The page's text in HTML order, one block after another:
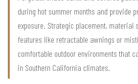
during hot summer months and provide
exposure. Strategic placement, material
features like retractable awnings or
comfortable outdoor environments that
in Southern California climates.